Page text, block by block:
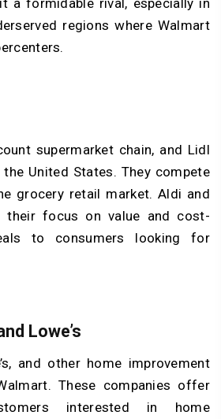
regions where Walmart
supermarket chain, and Lidl
the United States. They compete
grocery retail market. Aldi and
their focus on value and cost-
to consumers looking for
Lowe’s
and other home improvement
These companies offer
interested in home